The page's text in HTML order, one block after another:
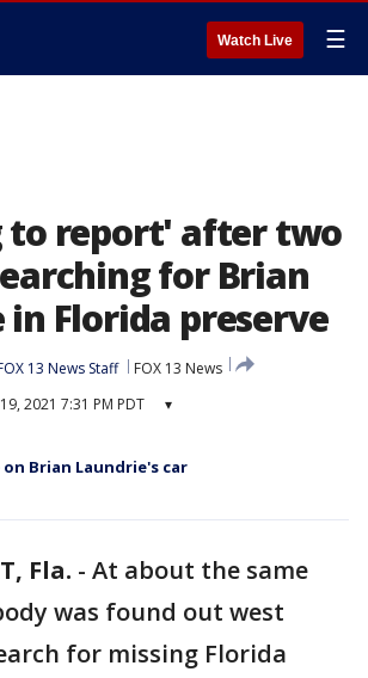
Watch Live ☰
to report' after two
for Brian
in Florida preserve
13 News Staff
FOX 13 News
2021 7:31 PM PDT ▾
Brian Laundrie's car
Fla. - At about the same
was found out west
for missing Florida